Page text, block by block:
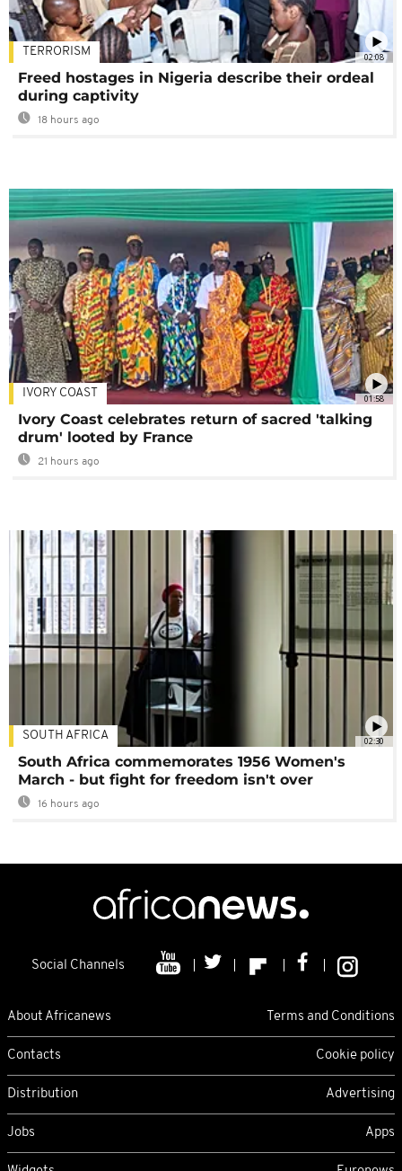
02:08
TERRORISM
Freed hostages in Nigeria describe their ordeal
during captivity
18 hours ago
01:58
IVORY COAST
Ivory Coast celebrates return of sacred 'talking
drum' looted by France
21 hours ago
02:30
SOUTH AFRICA
South Africa commemorates 1956 Women's
March - but fight for freedom isn't over
16 hours ago
Social Channels
About Africanews Terms and Conditions
Contacts Cookie policy
Distribution Advertising
Jobs Apps